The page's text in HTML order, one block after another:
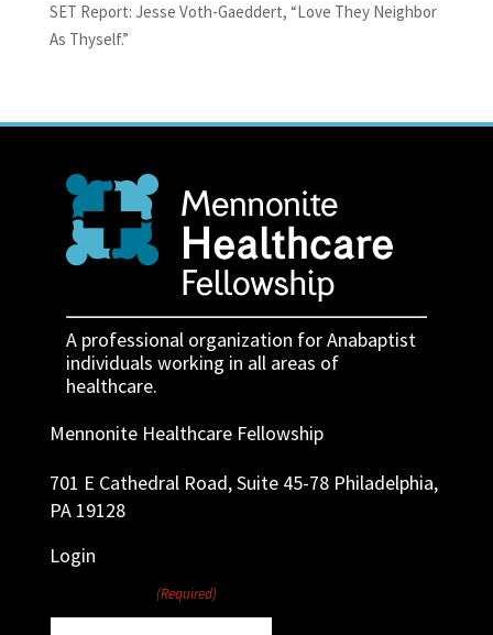
SET Report: Jesse Voth-Gaeddert, “Love They Neighbor
As Thyself.”
A professional organization for Anabaptist
individuals working in all areas of
healthcare.
Mennonite Healthcare Fellowship
701 E Cathedral Road, Suite 45-78 Philadelphia,
PA 19128
Login
(Required)